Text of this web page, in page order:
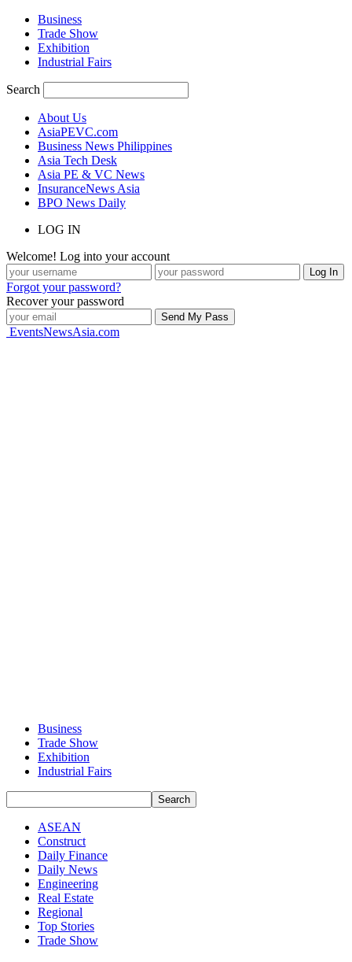
Business
Trade Show
Exhibition
Industrial Fairs
Search
About Us
AsiaPEVC.com
Business News Philippines
Asia Tech Desk
Asia PE & VC News
InsuranceNews Asia
BPO News Daily
LOG IN
Welcome! Log into your account
Forgot your password?
Recover your password
EventsNewsAsia.com
Business
Trade Show
Exhibition
Industrial Fairs
ASEAN
Construct
Daily Finance
Daily News
Engineering
Real Estate
Regional
Top Stories
Trade Show